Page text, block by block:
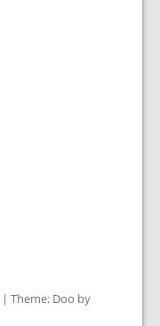
| Theme: Doo by